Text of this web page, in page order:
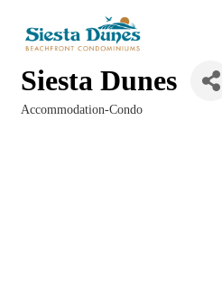
Siesta Dunes
Accommodation-Condo